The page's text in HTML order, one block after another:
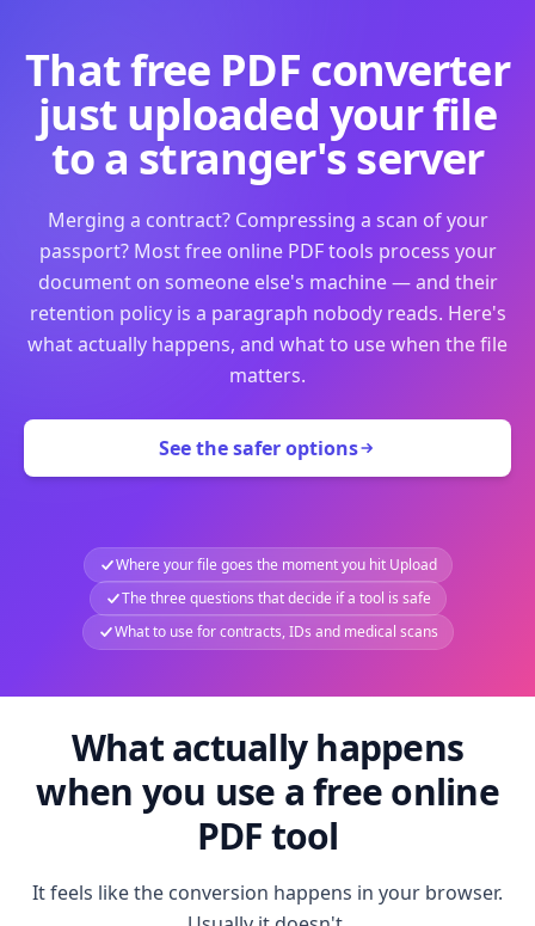
That free PDF converter
just uploaded your file
to a stranger's server
Merging a contract? Compressing a scan of your
passport? Most free online PDF tools process your
document on someone else's machine — and their
retention policy is a paragraph nobody reads. Here's
what actually happens, and what to use when the file
matters.
See the safer options
Where your file goes the moment you hit Upload
The three questions that decide if a tool is safe
What to use for contracts, IDs and medical scans
What actually happens
when you use a free online
PDF tool
It feels like the conversion happens in your browser.